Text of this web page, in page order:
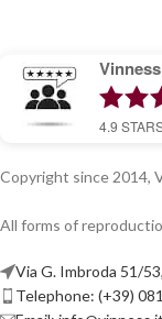
4.9
Copyright since 2014,
All forms of
Via G. Imbroda 51/
Telephone: (+39)